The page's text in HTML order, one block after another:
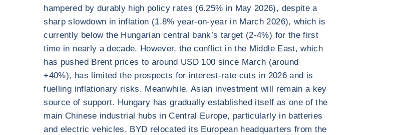
hampered by durably high policy rates (6.25% in May 2026), despite a
sharp slowdown in inflation (1.8% year-on-year in March 2026), which is
currently below the Hungarian central bank’s target (2-4%) for the first
time in nearly a decade. However, the conflict in the Middle East, which
has pushed Brent prices to around USD 100 since March (around
+40%), has limited the prospects for interest-rate cuts in 2026 and is
fuelling inflationary risks. Meanwhile, Asian investment will remain a key
source of support. Hungary has gradually established itself as one of the
main Chinese industrial hubs in Central Europe, particularly in batteries
and electric vehicles. BYD relocated its European headquarters from the